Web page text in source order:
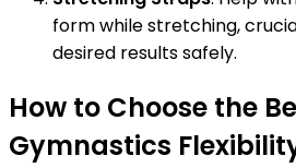
form while stretching,
desired results safely.
How to Choose the
Gymnastics